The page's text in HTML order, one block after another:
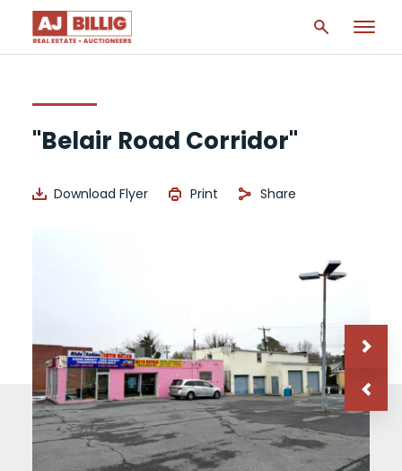
"Belair Road Corridor"
Download Flyer Print Share